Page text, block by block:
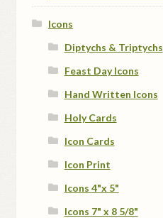
Icons
Diptychs & Triptychs
Feast Day Icons
Hand Written Icons
Holy Cards
Icon Cards
Icon Print
Icons 4"x 5"
Icons 7" x 8 5/8"